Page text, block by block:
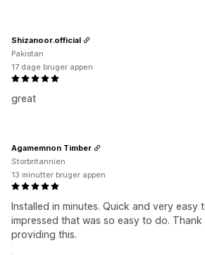
great
Shizanoor.official
Pakistan
17 dage bruger appen
Installed in minutes. Quick and very easy
impressed that was so easy to do.
providing this.
Agamemnon Timber
Storbritannien
13 minutter bruger appen